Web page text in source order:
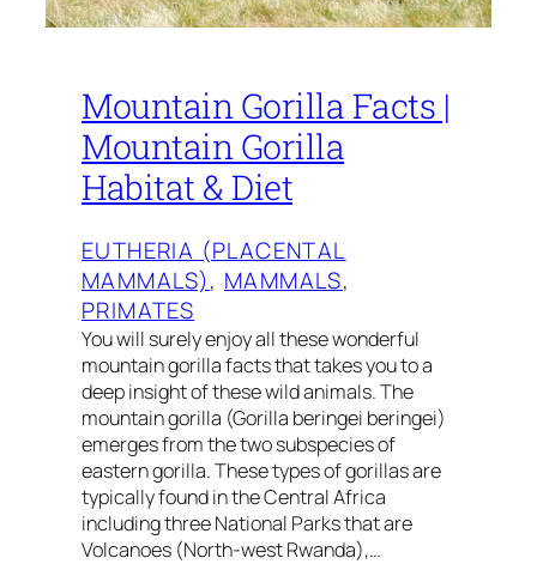
Mountain Gorilla Facts |
Mountain Gorilla
Habitat & Diet
EUTHERIA (PLACENTAL
MAMMALS), MAMMALS
PRIMATES
You will surely enjoy all these wonderful
mountain gorilla facts that takes you to a
deep insight of these wild animals. The
mountain gorilla (Gorilla beringei beringei)
emerges from the two subspecies of
eastern gorilla. These types of gorillas are
typically found in the Central Africa
including three National Parks that are
Volcanoes (North-west Rwanda),…